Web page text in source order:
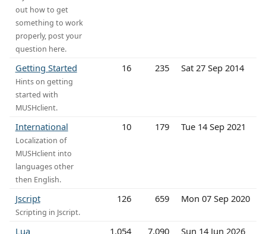
out how to get
something to work
properly, post your
question here.
Getting Started
Hints on getting
started with
MUSHclient.
16 235 Sat 27 Sep 2014
International
Localization of
MUSHclient into
languages other
then English.
10 179 Tue 14 Sep 2021
Jscript
Scripting in Jscript.
126 659 Mon 07 Sep 2020
Lua 1,054 7,090 Sun 14 Jun 2026